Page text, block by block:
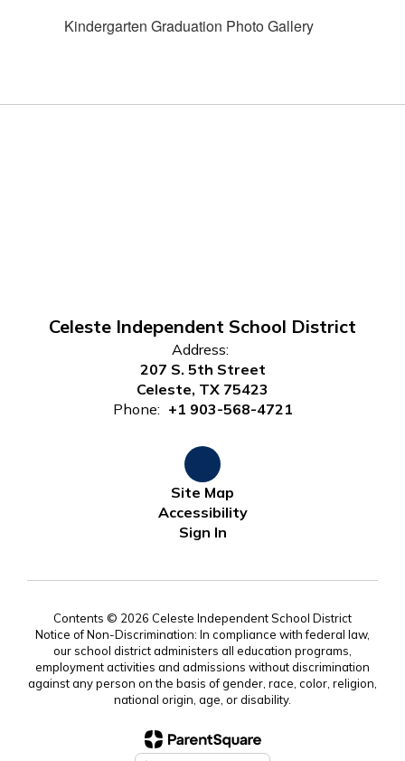
Kindergarten Graduation Photo Gallery
Celeste Independent School District
Address:
207 S. 5th Street
Celeste, TX 75423
Phone: +1 903-568-4721
Site Map
Accessibility
Sign In
Contents © 2026 Celeste Independent School District
Notice of Non-Discrimination: In compliance with federal law,
our school district administers all education programs,
employment activities and admissions without discrimination
against any person on the basis of gender, race, color, religion,
national origin, age, or disability.